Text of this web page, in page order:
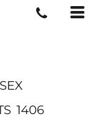
1406